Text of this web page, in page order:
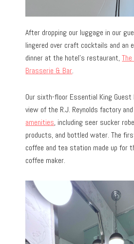
After dropping our luggage in our
lingered over craft cocktails and an
dinner at the hotel’s restaurant,
Brasserie & Bar.
Our sixth-floor Essential King Guest
view of the R.J. Reynolds factory
amenities, including seer sucker
products, and bottled water. The
coffee and tea station made up for
coffee maker.